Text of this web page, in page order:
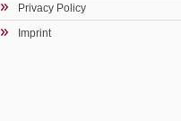
Privacy Policy
Imprint